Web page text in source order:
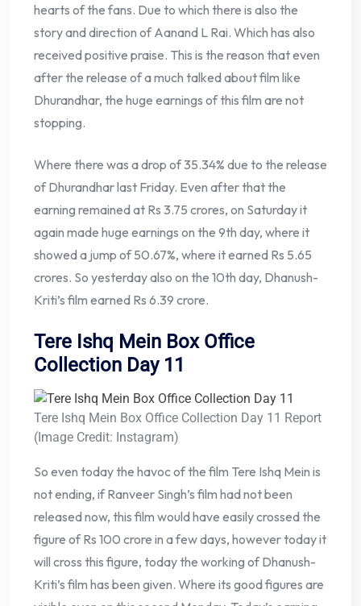
hearts of the fans. Due to which there is also the
story and direction of Aanand L Rai. Which has also
received positive praise. This is the reason that even
after the release of a much talked about film like
Dhurandhar, the huge earnings of this film are not
stopping.
Where there was a drop of 35.34% due to the release
of Dhurandhar last Friday. Even after that the
earning remained at Rs 3.75 crores, on Saturday it
again made huge earnings on the 9th day, where it
showed a jump of 50.67%, where it earned Rs 5.65
crores. So yesterday also on the 10th day, Dhanush-
Kriti’s film earned Rs 6.39 crore.
Tere Ishq Mein Box Office
Collection Day 11
Tere Ishq Mein Box Office Collection Day 11 Report
(Image Credit: Instagram)
So even today the havoc of the film Tere Ishq Mein is
not ending, if Ranveer Singh’s film had not been
released now, this film would have easily crossed the
figure of Rs 100 crore in a few days, however today it
will cross this figure, today the working of Dhanush-
Kriti’s film has been given. Where its good figures are